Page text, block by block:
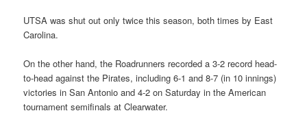
UTSA was shut out only twice this season, both times by East
Carolina.
On the other hand, the Roadrunners recorded a 3-2 record head-
to-head against the Pirates, including 6-1 and 8-7 (in 10 innings)
victories in San Antonio and 4-2 on Saturday in the American
tournament semifinals at Clearwater.